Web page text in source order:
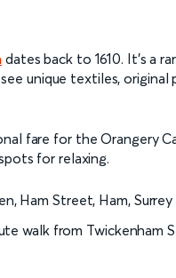
dates back to 1610. It’s a
unique textiles, original
fare for the Orangery
for relaxing.
Ham Street, Ham, Surrey
walk from Twickenham